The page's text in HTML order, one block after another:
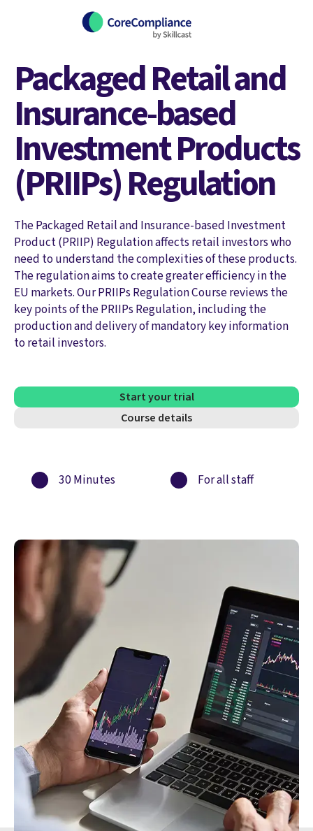
Packaged Retail and
Insurance-based
Investment Products
(PRIIPs) Regulation
The Packaged Retail and Insurance-based Investment
Product (PRIIP) Regulation affects retail investors who
need to understand the complexities of these products.
The regulation aims to create greater efficiency in the
EU markets. Our PRIIPs Regulation Course reviews the
key points of the PRIIPs Regulation, including the
production and delivery of mandatory key information
to retail investors.
Start your trial
Course details
30 Minutes For all staff